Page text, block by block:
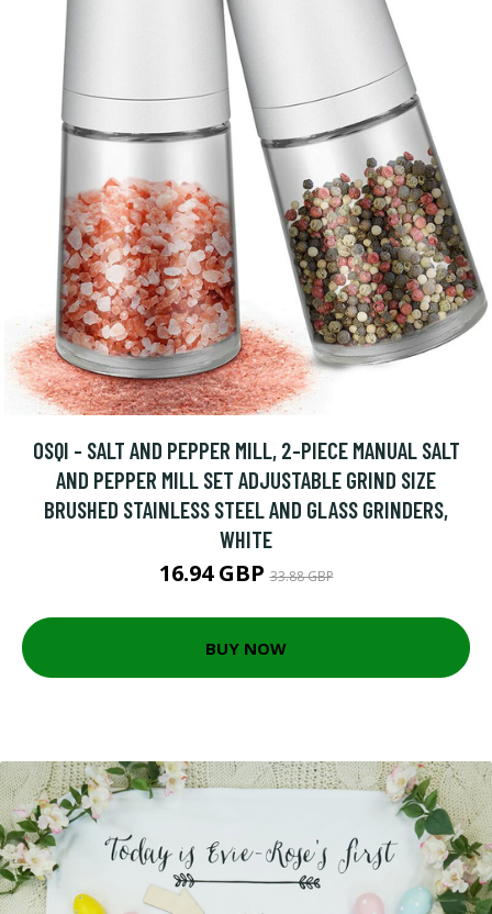
OSQI - SALT AND PEPPER MILL, 2-PIECE MANUAL SALT
AND PEPPER MILL SET ADJUSTABLE GRIND SIZE
BRUSHED STAINLESS STEEL AND GLASS GRINDERS,
WHITE
16.94 GBP33.88 GBP
BUY NOW